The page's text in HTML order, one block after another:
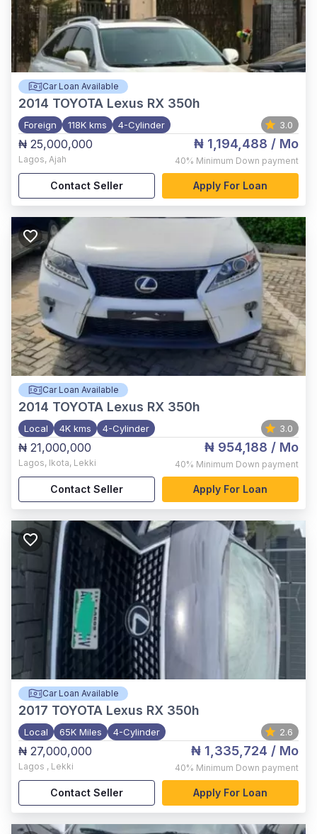
Car Loan Available
2014 TOYOTA Lexus RX 350h
Foreign 118K kms 4-Cylinder 3.0
₦ 25,000,000
Lagos, Ajah
₦ 1,194,488 / Mo
40% Minimum Down payment
Contact Seller Apply For Loan
Car Loan Available
2014 TOYOTA Lexus RX 350h
Local 4K kms 4-Cylinder 3.0
₦ 21,000,000
Lagos, Ikota, Lekki
₦ 954,188 / Mo
40% Minimum Down payment
Contact Seller Apply For Loan
Car Loan Available
2017 TOYOTA Lexus RX 350h
Local 65K Miles 4-Cylinder 2.6
₦ 27,000,000
Lagos , Lekki
₦ 1,335,724 / Mo
40% Minimum Down payment
Contact Seller Apply For Loan